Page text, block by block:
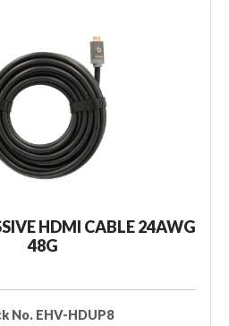
HDMI CABLE 24AWG
48G
No. EHV-HDUP8